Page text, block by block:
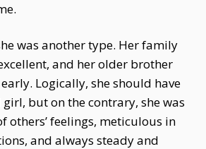
was another type. Her family
and her older brother
Logically, she should have
but on the contrary, she was
others’ feelings, meticulous in
and always steady and